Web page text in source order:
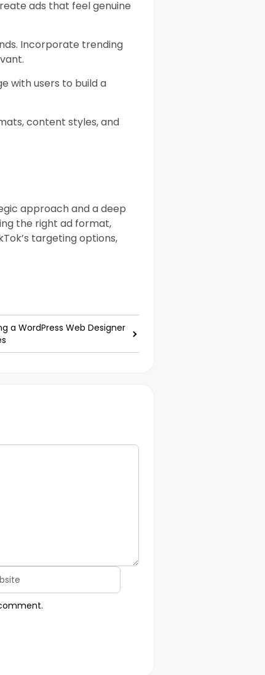
ads that feel genuine
Incorporate trending
with users to build a
content styles, and
approach and a deep
the right ad format,
targeting options,
a WordPress Web Designer